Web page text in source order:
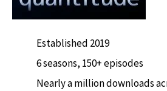
Established 2019
6 seasons, 150+ episodes
Nearly a million downloads